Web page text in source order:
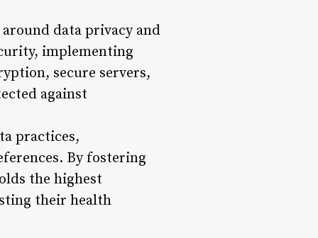
data privacy and
implementing
secure servers,
against
practices,
By fostering
the highest
their health